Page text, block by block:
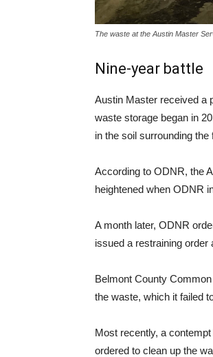
The waste at the Austin Master
Nine-year battle
Austin Master received a
waste storage began in
in the soil surrounding
According to ODNR, the
heightened when ODNR
A month later, ODNR
issued a restraining order
Belmont County
the waste, which it failed
Most recently, a
ordered to clean up the